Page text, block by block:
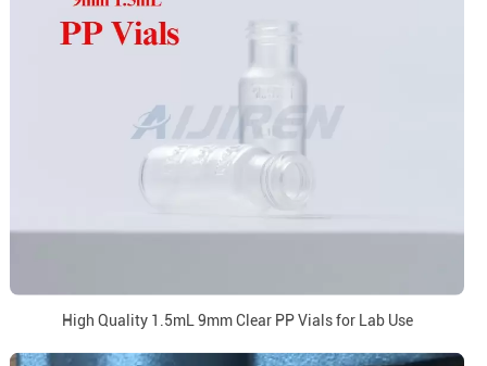
High Quality 1.5mL 9mm Clear PP Vials for Lab Use